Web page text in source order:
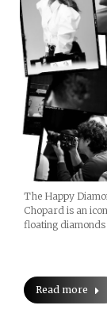
The Happy
Chopard is an
floating
Read more